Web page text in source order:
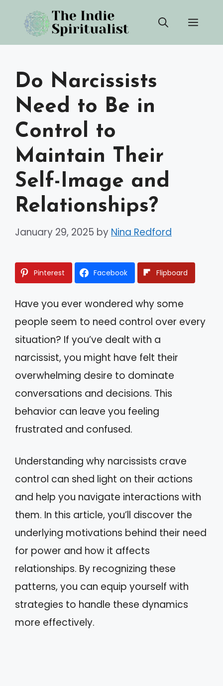
content
Do Narcissists
Need to Be in
Control to
Maintain Their
Self-Image and
Relationships?
January 29, 2025 by Nina Redford
Pinterest Facebook Flipboard
Have you ever wondered why some
people seem to need control over every
situation? If you’ve dealt with a
narcissist, you might have felt their
overwhelming desire to dominate
conversations and decisions. This
behavior can leave you feeling
frustrated and confused.
Understanding why narcissists crave
control can shed light on their actions
and help you navigate interactions with
them. In this article, you’ll discover the
underlying motivations behind their need
for power and how it affects
relationships. By recognizing these
patterns, you can equip yourself with
strategies to handle these dynamics
more effectively.